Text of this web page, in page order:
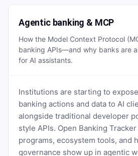
Agentic banking & MCP
How the Model Context Protocol
banking APIs—and why banks are
for AI assistants.
Institutions are starting to expose
banking actions and data to AI
alongside traditional developer
style APIs. Open Banking
programs, ecosystem tools, and
governance show up in agentic